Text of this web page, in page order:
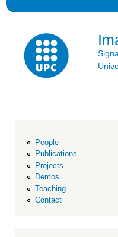
People
Publications
Projects
Demos
Teaching
Contact